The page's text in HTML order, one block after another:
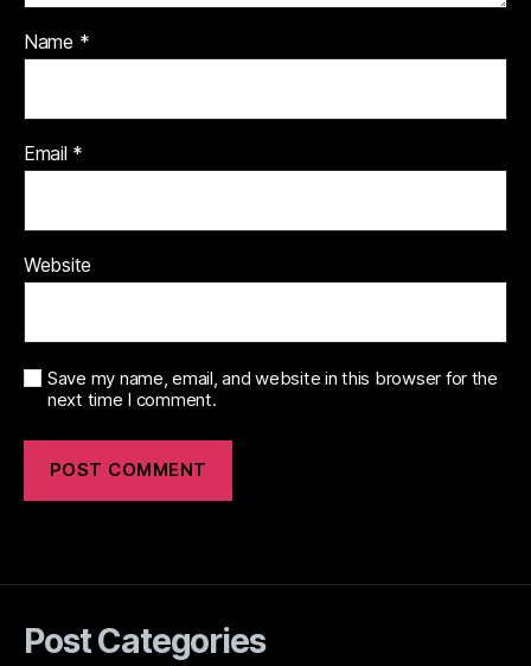
Name *
Email *
Website
Save my name, email, and website in this browser for the
next time I comment.
Post Categories